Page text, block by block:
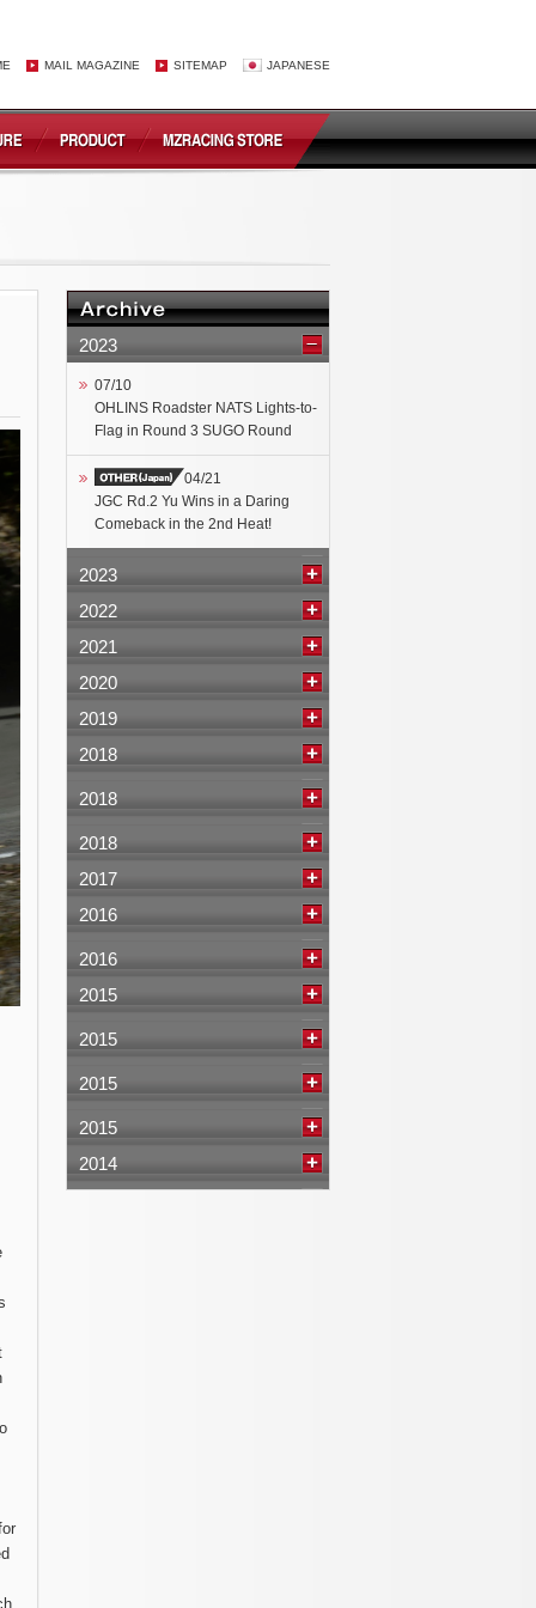
MAIL MAGAZINE SITEMAP JAPANESE
2023
07/10
OHLINS Roadster NATS Lights-to-
Flag in Round 3 SUGO Round
04/21
JGC Rd.2 Yu Wins in a Daring
Comeback in the 2nd Heat!
2023
2022
2021
2020
2019
2018
2018
2018
2017
2016
2016
2015
2015
2015
2015
2014